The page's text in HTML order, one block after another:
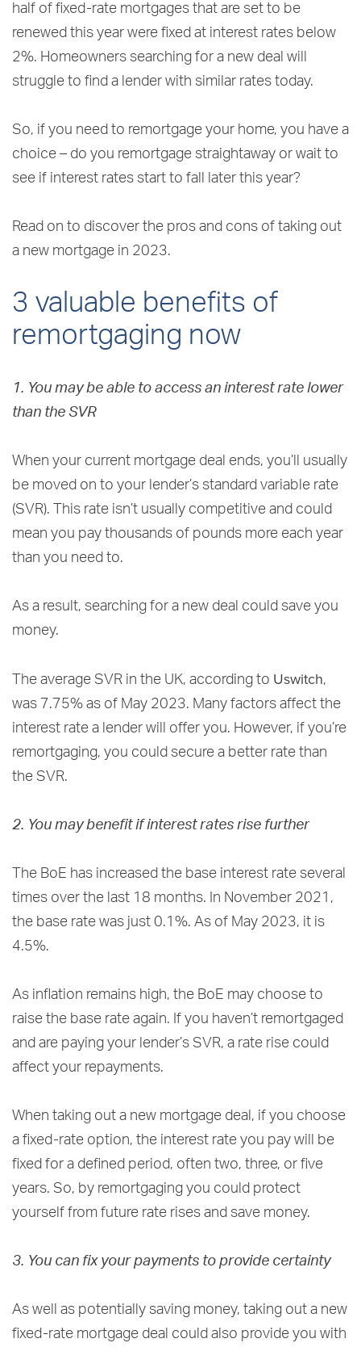
half of fixed-rate mortgages that are set to be
renewed this year were fixed at interest rates below
2%. Homeowners searching for a new deal will
struggle to find a lender with similar rates today.
So, if you need to remortgage your home, you have a
choice – do you remortgage straightaway or wait to
see if interest rates start to fall later this year?
Read on to discover the pros and cons of taking out
a new mortgage in 2023.
3 valuable benefits of
remortgaging now
1. You may be able to access an interest rate lower
than the SVR
When your current mortgage deal ends, you’ll usually
be moved on to your lender’s standard variable rate
(SVR). This rate isn’t usually competitive and could
mean you pay thousands of pounds more each year
than you need to.
As a result, searching for a new deal could save you
money.
The average SVR in the UK, according to Uswitch,
was 7.75% as of May 2023. Many factors affect the
interest rate a lender will offer you. However, if you’re
remortgaging, you could secure a better rate than
the SVR.
2. You may benefit if interest rates rise further
The BoE has increased the base interest rate several
times over the last 18 months. In November 2021,
the base rate was just 0.1%. As of May 2023, it is
4.5%.
As inflation remains high, the BoE may choose to
raise the base rate again. If you haven’t remortgaged
and are paying your lender’s SVR, a rate rise could
affect your repayments.
When taking out a new mortgage deal, if you choose
a fixed-rate option, the interest rate you pay will be
fixed for a defined period, often two, three, or five
years. So, by remortgaging you could protect
yourself from future rate rises and save money.
3. You can fix your payments to provide certainty
As well as potentially saving money, taking out a new
fixed-rate mortgage deal could also provide you with